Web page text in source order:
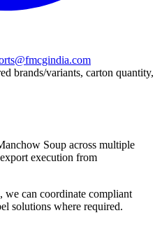
brands/variants, carton quantity,
Soup across multiple
execution from
we can coordinate compliant
solutions where required.